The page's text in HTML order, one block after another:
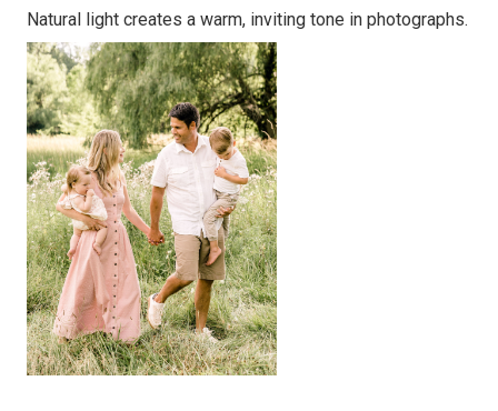
Natural light creates a warm, inviting tone in photographs.